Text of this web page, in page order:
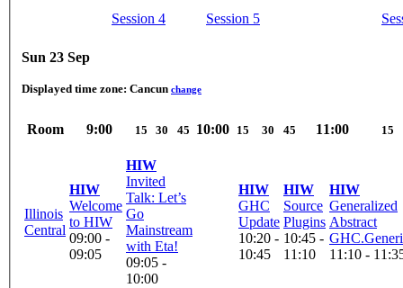
Session 4 Session 5
Sun 23 Sep
Displayed time zone: Cancun change
Room 9:00 15 30 45 10:00 15 30 45 11:00 15
Illinois
Central
HIW
Welcome
to HIW
09:00 -
09:05
HIW
Invited
Talk: Let’s
Go
Mainstream
with Eta!
09:05 -
10:00
HIW
GHC
Update
10:20 -
10:45
HIW
Source
Plugins
10:45 -
11:10
HIW
Generalized
Abstract
11:10 -